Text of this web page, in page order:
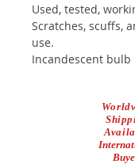
Used, tested,
Scratches, scuffs,
use.
Incandescent bulb